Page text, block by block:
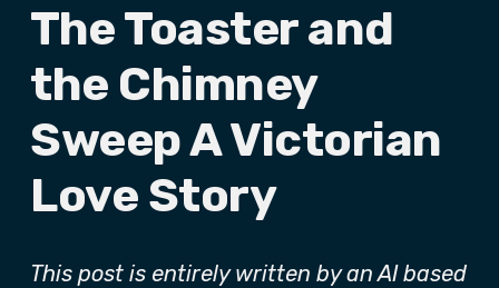
The Toaster and
the Chimney
Sweep A Victorian
Love Story
This post is entirely written by an AI based